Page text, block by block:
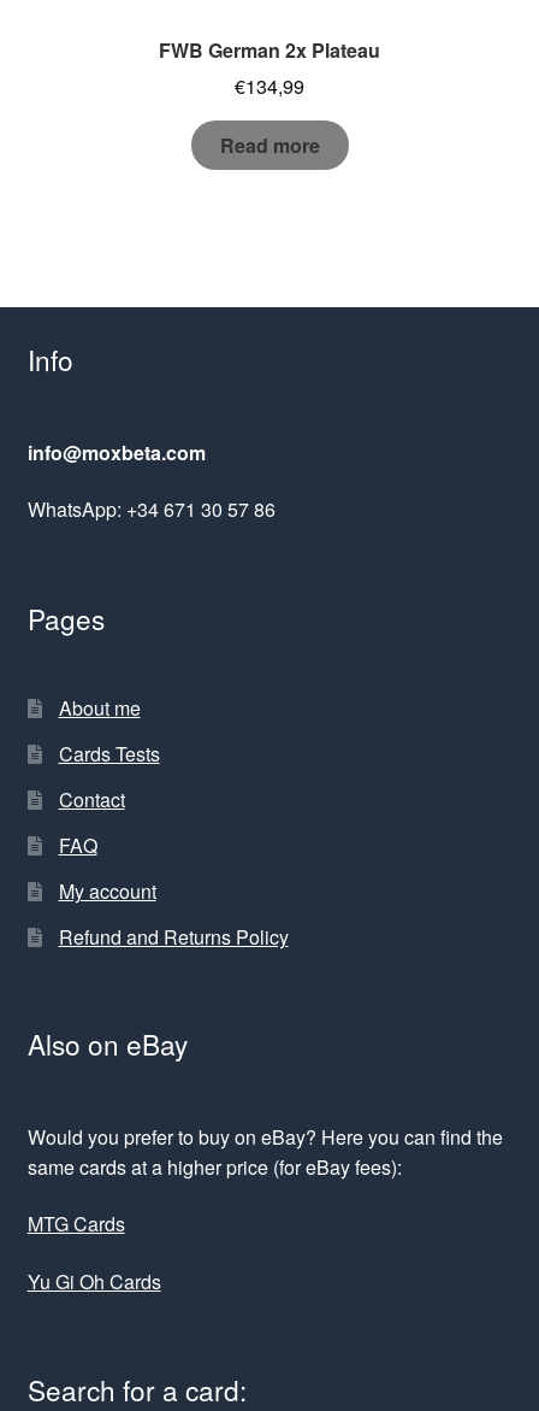
FWB German 2x Plateau
€134,99
Read more
Info
info@moxbeta.com
WhatsApp: +34 671 30 57 86
Pages
About me
Cards Tests
Contact
FAQ
My account
Refund and Returns Policy
Also on eBay
Would you prefer to buy on eBay? Here you can find the
same cards at a higher price (for eBay fees):
MTG Cards
Yu Gi Oh Cards
Search for a card: